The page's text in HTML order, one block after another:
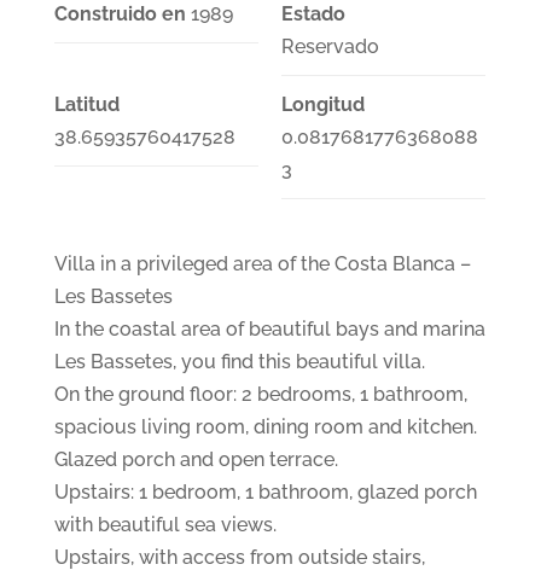
Construido en 1989
Estado
Reservado
Latitud
38.65935760417528
Longitud
0.0817681776368088
3
Villa in a privileged area of the Costa Blanca –
Les Bassetes
In the coastal area of beautiful bays and marina
Les Bassetes, you find this beautiful villa.
On the ground floor: 2 bedrooms, 1 bathroom,
spacious living room, dining room and kitchen.
Glazed porch and open terrace.
Upstairs: 1 bedroom, 1 bathroom, glazed porch
with beautiful sea views.
Upstairs, with access from outside stairs,